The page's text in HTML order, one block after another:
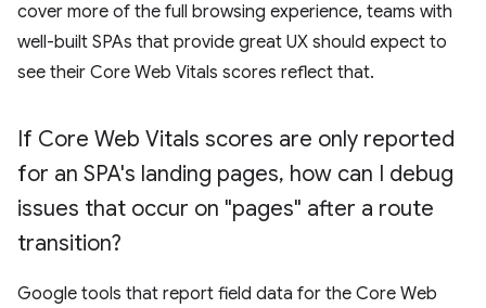
cover more of the full browsing experience, teams with
well-built SPAs that provide great UX should expect to
see their Core Web Vitals scores reflect that.
If Core Web Vitals scores are only reported
for an SPA's landing pages, how can I debug
issues that occur on "pages" after a route
transition?
Google tools that report field data for the Core Web